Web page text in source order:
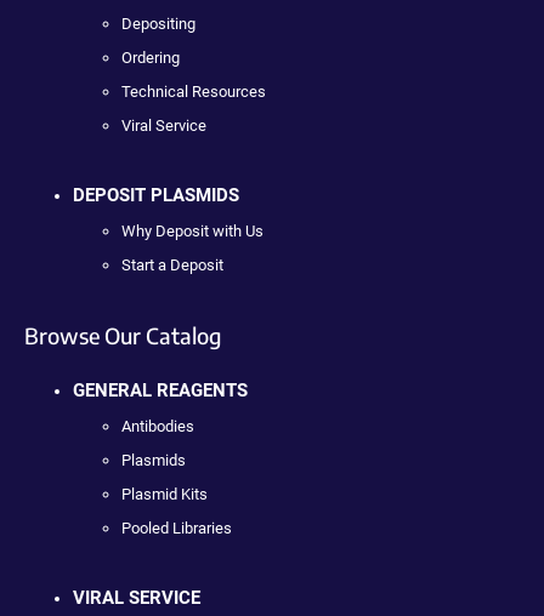
Depositing
Ordering
Technical Resources
Viral Service
DEPOSIT PLASMIDS
Why Deposit with Us
Start a Deposit
Browse Our Catalog
GENERAL REAGENTS
Antibodies
Plasmids
Plasmid Kits
Pooled Libraries
VIRAL SERVICE